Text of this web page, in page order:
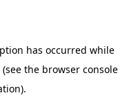
has occurred while
(see the browser console